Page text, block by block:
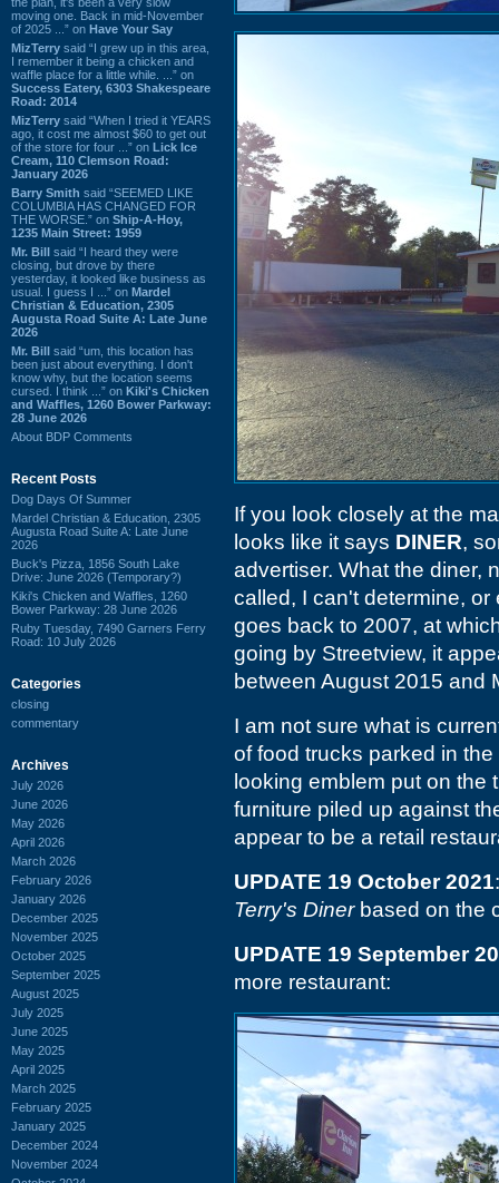
moving one. Back in mid-November
of 2025 ...” on Have Your Say
MizTerry said “I grew up in this area,
I remember it being a chicken and
waffle place for a little while. ...” on
Success Eatery, 6303 Shakespeare
Road: 2014
MizTerry said “When I tried it YEARS
ago, it cost me almost $60 to get out
of the store for four ...” on Lick Ice
Cream, 110 Clemson Road:
January 2026
Barry Smith said “SEEMED LIKE
COLUMBIA HAS CHANGED FOR
THE WORSE.” on Ship-A-Hoy,
1235 Main Street: 1959
Mr. Bill said “I heard they were
closing, but drove by there
yesterday, it looked like business as
usual. I guess I ...” on Mardel
Christian & Education, 2305
Augusta Road Suite A: Late June
2026
Mr. Bill said “um, this location has
been just about everything. I don't
know why, but the location seems
cursed. I think ...” on Kiki's Chicken
and Waffles, 1260 Bower Parkway:
28 June 2026
About BDP Comments
Recent Posts
Dog Days Of Summer
Mardel Christian & Education, 2305
Augusta Road Suite A: Late June
2026
Buck's Pizza, 1856 South Lake
Drive: June 2026 (Temporary?)
Kiki's Chicken and Waffles, 1260
Bower Parkway: 28 June 2026
Ruby Tuesday, 7490 Garners Ferry
Road: 10 July 2026
Categories
closing
commentary
Archives
July 2026
June 2026
May 2026
April 2026
March 2026
February 2026
January 2026
December 2025
November 2025
October 2025
September 2025
August 2025
July 2025
June 2025
May 2025
April 2025
March 2025
February 2025
January 2025
December 2024
November 2024
If you look closely at the
looks like it says DINER,
advertiser. What the diner,
called, I can't determine,
goes back to 2007, at
going by Streetview, it
between August 2015 and
I am not sure what is
of food trucks parked in
looking emblem put on the
furniture piled up against
appear to be a retail
UPDATE 19 October 2021
Terry's Dinerbased on the
UPDATE 19 September
more restaurant: